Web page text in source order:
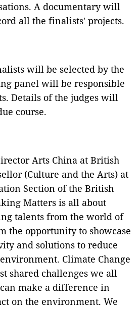
A documentary will
all the finalists' projects.
will be selected by the
panel will be responsible
Details of the judges will
course.
Arts China at British
(Culture and the Arts) at
Section of the British
Matters is all about
talents from the world of
the opportunity to showcase
and solutions to reduce
Climate Change
shared challenges we all
make a difference in
on the environment. We